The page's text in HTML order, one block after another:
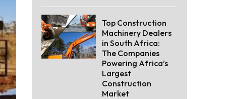
Top Construction
Machinery Dealers
in South Africa:
The Companies
Powering Africa’s
Largest
Construction
Market